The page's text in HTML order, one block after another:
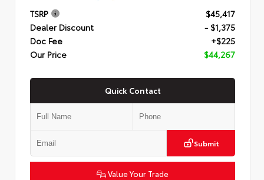
TSRP
$45,417
Dealer Discount
- $1,375
Doc Fee
+$225
Our Price
$44,267
Quick Contact
Submit
Value Your Trade